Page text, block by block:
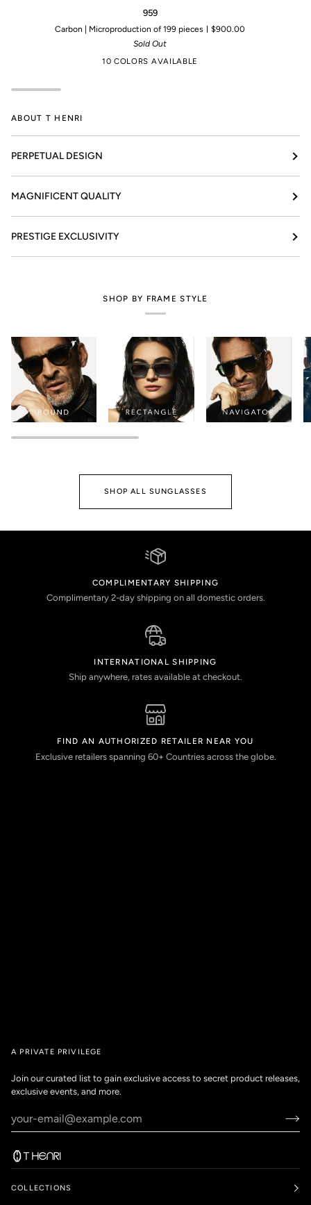
959
Carbon | Microproduction of 199 pieces
$900.00
Sold Out
10 COLORS AVAILABLE
ABOUT T HENRI
PERPETUAL DESIGN
MAGNIFICENT QUALITY
PRESTIGE EXCLUSIVITY
SHOP BY FRAME STYLE
SHOP ALL SUNGLASSES
COMPLIMENTARY SHIPPING
Complimentary 2-day shipping on all domestic orders.
INTERNATIONAL SHIPPING
Ship anywhere, rates available at checkout.
FIND AN AUTHORIZED RETAILER NEAR YOU
Exclusive retailers spanning 60+ Countries across the globe.
A PRIVATE PRIVILEGE
Join our curated list to gain exclusive access to secret product releases,
exclusive events, and more.
COLLECTIONS